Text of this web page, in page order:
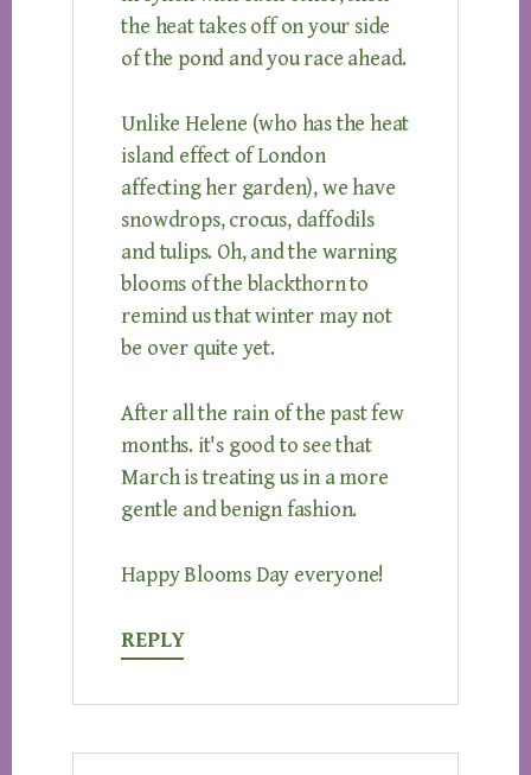
the heat takes off on your side
of the pond and you race ahead.
Unlike Helene (who has the heat
island effect of London
affecting her garden), we have
snowdrops, crocus, daffodils
and tulips. Oh, and the warning
blooms of the blackthorn to
remind us that winter may not
be over quite yet.
After all the rain of the past few
months. it's good to see that
March is treating us in a more
gentle and benign fashion.
Happy Blooms Day everyone!
REPLY